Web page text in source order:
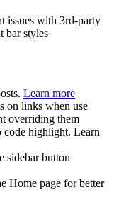
issues with 3rd-party
bar styles
Learn more
on links when use
overriding them
code highlight. Learn
sidebar button
Home page for better